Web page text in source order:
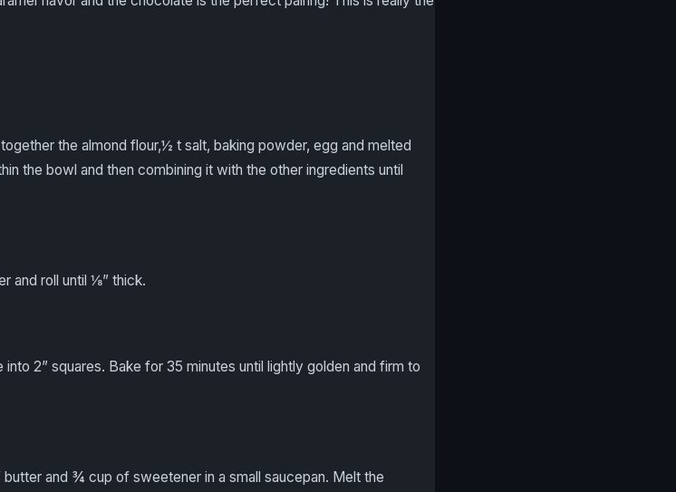
the almond flour,½ t salt, baking powder, egg and melted
the bowl and then combining it with the other ingredients until
and roll until ⅛” thick.
2” squares. Bake for 35 minutes until lightly golden and firm to
and ¾ cup of sweetener in a small saucepan. Melt the